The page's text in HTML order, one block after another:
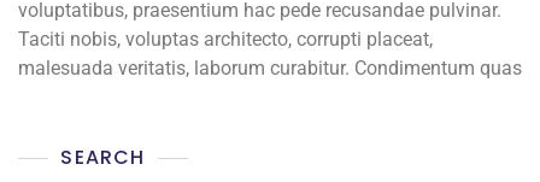
voluptatibus, praesentium hac pede recusandae pulvinar.
Taciti nobis, voluptas architecto, corrupti placeat,
malesuada veritatis, laborum curabitur. Condimentum quas
SEARCH